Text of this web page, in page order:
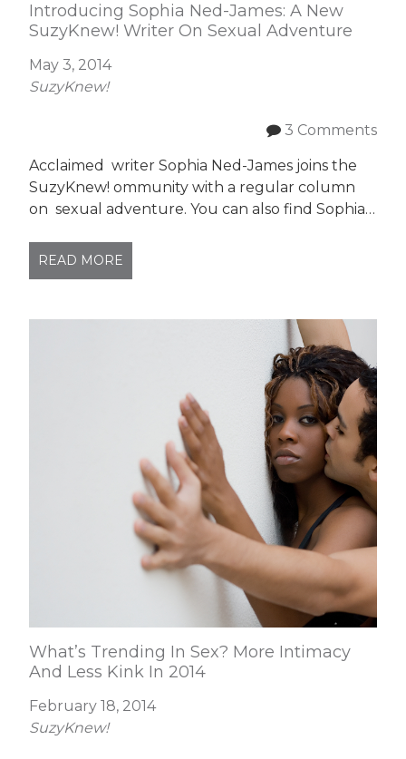
Introducing Sophia Ned-James: A New
SuzyKnew! Writer On Sexual Adventure
May 3, 2014
SuzyKnew!
3 Comments
Acclaimed writer Sophia Ned-James joins the
SuzyKnew! ommunity with a regular column
on sexual adventure. You can also find Sophia…
READ MORE
What’s Trending In Sex? More Intimacy
And Less Kink In 2014
February 18, 2014
SuzyKnew!